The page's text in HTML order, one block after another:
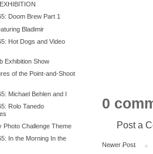
0
Post a
Newer Post
Doom Brew Part 1
Bladimir
Hot Dogs and Video
Exhibition Show
of the Point-and-Shoot
Michael Behlen and I
Rolo Tanedo
Photo Challenge Theme
In the Morning In the